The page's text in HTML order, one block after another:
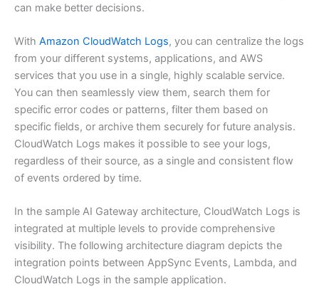
can make better decisions.
With Amazon CloudWatch Logs, you can centralize the logs
from your different systems, applications, and AWS
services that you use in a single, highly scalable service.
You can then seamlessly view them, search them for
specific error codes or patterns, filter them based on
specific fields, or archive them securely for future analysis.
CloudWatch Logs makes it possible to see your logs,
regardless of their source, as a single and consistent flow
of events ordered by time.
In the sample AI Gateway architecture, CloudWatch Logs is
integrated at multiple levels to provide comprehensive
visibility. The following architecture diagram depicts the
integration points between AppSync Events, Lambda, and
CloudWatch Logs in the sample application.